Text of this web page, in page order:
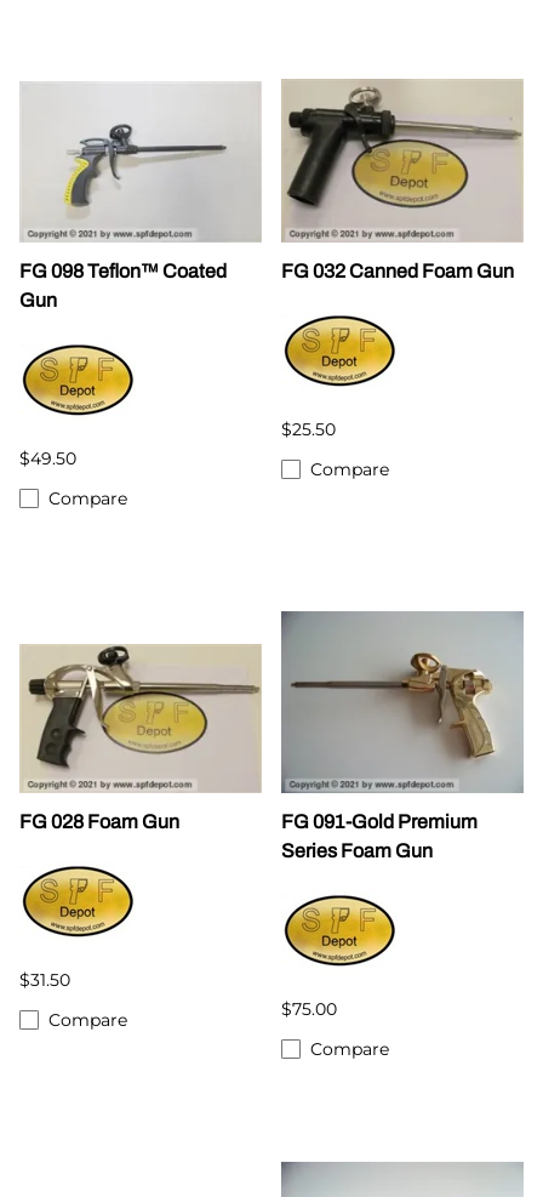
FG 098 Teflon™ Coated
Gun
$49.50
Compare
FG 032 Canned Foam Gun
$25.50
Compare
FG 028 Foam Gun
$31.50
Compare
FG 091-Gold Premium
Series Foam Gun
$75.00
Compare